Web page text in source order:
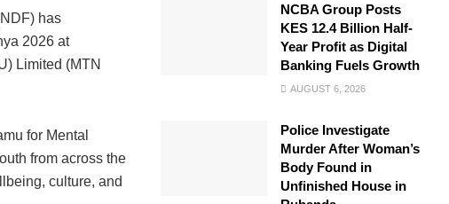
has
2026 at
Limited (MTN
for Mental
from across the
culture, and
NCBA Group Posts
KES 12.4 Billion Half-
Year Profit as Digital
Banking Fuels Growth
AUGUST 6, 2026
Police Investigate
Murder After Woman’s
Body Found in
Unfinished House in